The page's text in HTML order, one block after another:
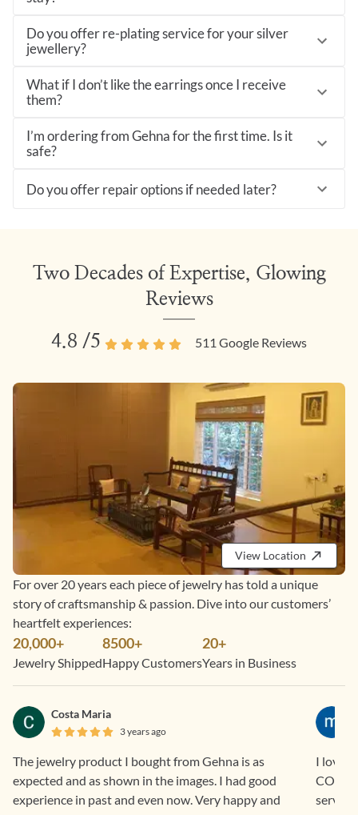
Do you offer re-plating service for your silver
jewellery?
What if I don’t like the earrings once I receive
them?
I’m ordering from Gehna for the first time. Is it
safe?
Do you offer repair options if needed later?
Two Decades of Expertise, Glowing
Reviews
4.8 /5 511 Google Reviews
View Location
For over 20 years each piece of jewelry has told a unique
story of craftsmanship & passion. Dive into our customers’
heartfelt experiences:
20,000+
Jewelry Shipped
8500+
Happy Customers
20+
Years in Business
Costa Maria
3 years ago
The jewelry product I bought from Gehna is as
expected and as shown in the images. I had good
experience in past and even now. Very happy and
I love
COD and